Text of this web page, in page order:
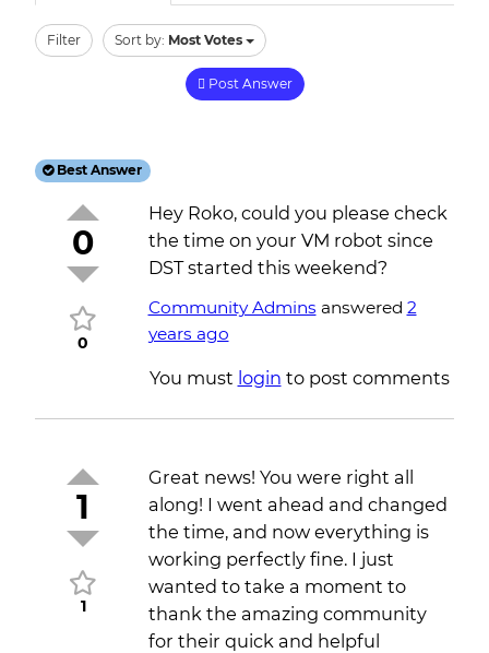
Filter Sort by: Most Votes
Post Answer
Best Answer
0
0
Hey Roko, could you please check
the time on your VM robot since
DST started this weekend?
Community Admins answered 2
years ago
You must login to post comments
1
1
Great news! You were right all
along! I went ahead and changed
the time, and now everything is
working perfectly fine. I just
wanted to take a moment to
thank the amazing community
for their quick and helpful